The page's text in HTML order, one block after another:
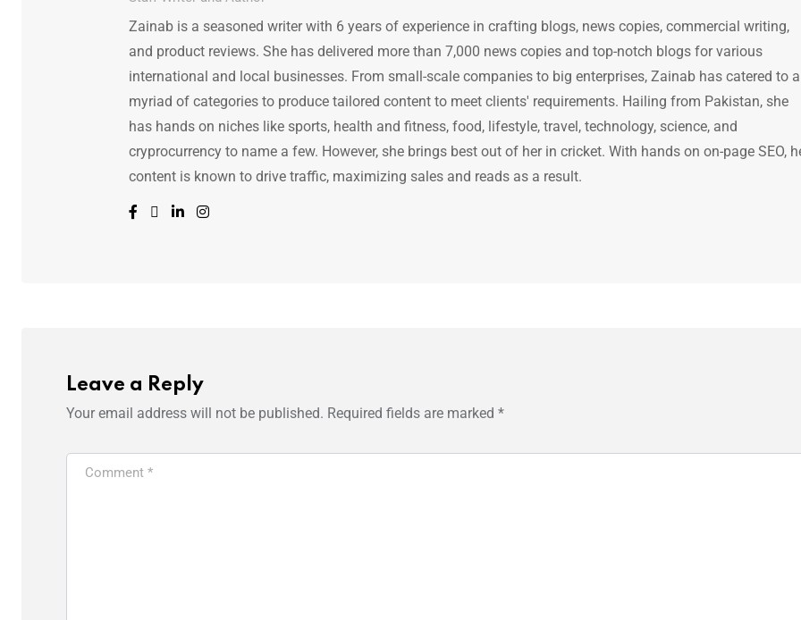
Zainab is a seasoned writer with 6 years of experience in crafting blogs, news copies, commercial writing,
and product reviews. She has delivered more than 7,000 news copies and top-notch blogs for various
international and local businesses. From small-scale companies to big enterprises, Zainab has catered to a
myriad of categories to produce tailored content to meet clients' requirements. Hailing from Pakistan, she
has hands on niches like sports, health and fitness, food, lifestyle, travel, technology, science, and
cryprocurrency to name a few. However, she brings best out of her in cricket. With hands on on-page SEO,
content is known to drive traffic, maximizing sales and reads as a result.
Leave a Reply
Your email address will not be published. Required fields are marked *